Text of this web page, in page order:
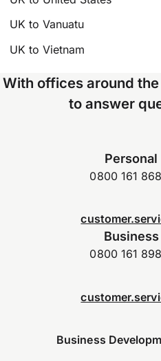
UK to Vanuatu
UK to Vietnam
With offices around
to answer
0800 161
0800 161
Business